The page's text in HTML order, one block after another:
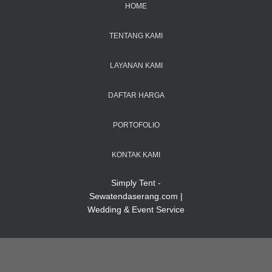
HOME
TENTANG KAMI
LAYANAN KAMI
DAFTAR HARGA
PORTOFOLIO
KONTAK KAMI
Simply Tent -
Sewatendaserang.com |
Wedding & Event Service